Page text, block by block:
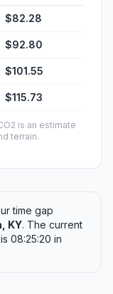
$82.28
$92.80
$101.55
$115.73
is an estimate
terrain.
time gap
KY. The current
08:25:20 in